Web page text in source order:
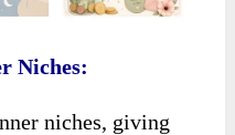
Niches:
niches, giving